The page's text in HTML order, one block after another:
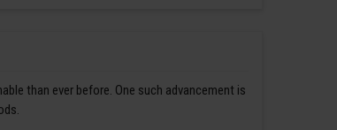
than ever before. One such advancement is